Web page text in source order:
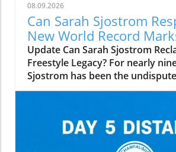
08.09.2026
Can Sarah Sjostrom
New World Record
Freestyle?
Update Can Sarah Sjostrom
Freestyle Legacy? For nearly
Sjostrom has been the
the 50-meter freestyle,
insurmountable. From her initial
23.67 seconds at the 2017 World
Championships in Budapest to